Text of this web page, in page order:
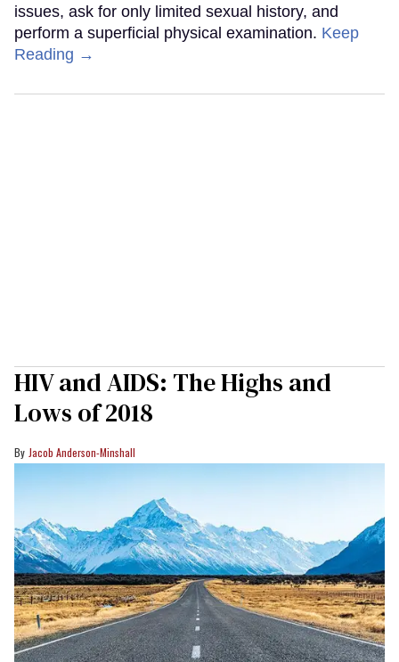
issues, ask for only limited sexual history, and
perform a superficial physical examination. Keep
Reading →
HIV and AIDS: The Highs and
Lows of 2018
Jacob Anderson-Minshall